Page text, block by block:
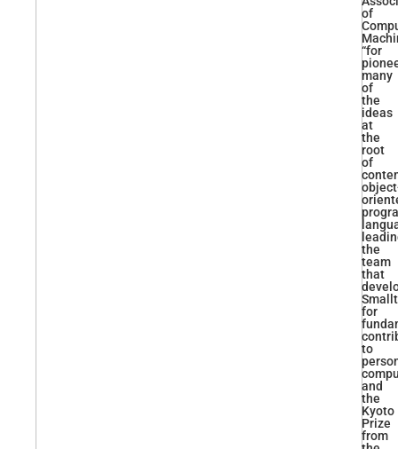
of
“for
many
of
the
ideas
at
the
root
of
the
team
that
for
to
and
the
Kyoto
Prize
from